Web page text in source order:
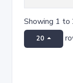
Showing 1
20